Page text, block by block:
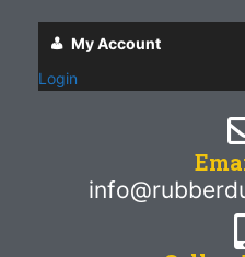
My Account
Login